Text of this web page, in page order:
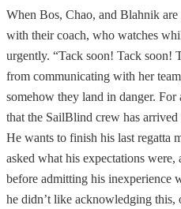
When Bos, Chao, and Blahnik
with their coach, who watches
urgently. “Tack soon! Tack soon!
from communicating with her
somehow they land in danger.
that the SailBlind crew has
He wants to finish his last regatta
asked what his expectations were,
before admitting his inexperience
he didn’t like acknowledging